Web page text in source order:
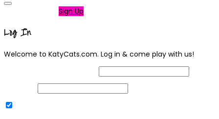
Sign Up
Log In
Welcome to KatyCats.com. Log in & come play with us!